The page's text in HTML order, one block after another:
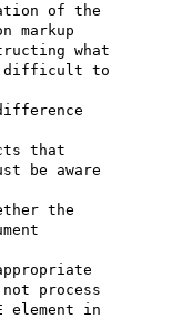
of the
markup
what
it difficult to
that
be aware
the
process
element in